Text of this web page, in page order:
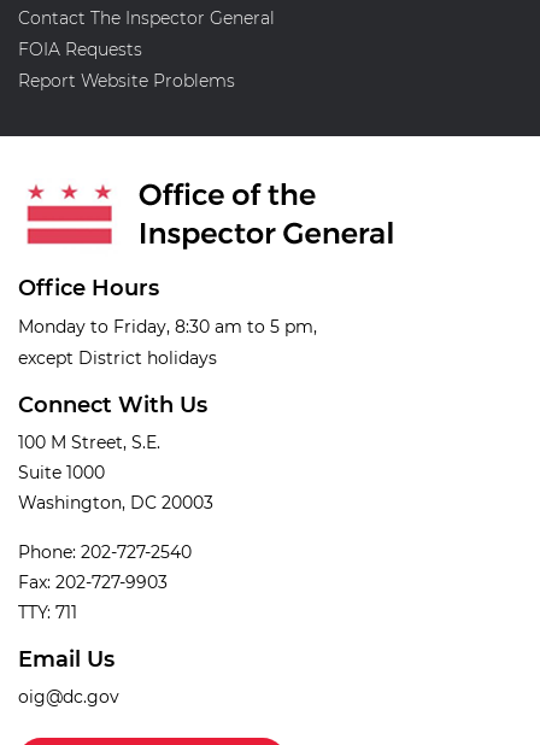
Contact The Inspector General
FOIA Requests
Report Website Problems
Office Hours
Monday to Friday, 8:30 am to 5 pm,
except District holidays
Connect With Us
100 M Street, S.E.
Suite 1000
Washington, DC 20003
Phone: 202-727-2540
Fax: 202-727-9903
TTY: 711
Email Us
oig@dc.gov